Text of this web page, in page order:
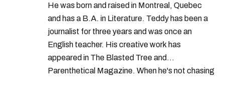
He was born and raised in Montreal, Quebec
and has a B.A. in Literature. Teddy has been a
journalist for three years and was once an
English teacher. His creative work has
appeared in The Blasted Tree and
Parenthetical Magazine. When he's not chasing